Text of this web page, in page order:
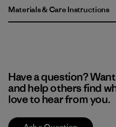
Materials & Care Instructions
Have a question?
and help others find
love to hear from you.